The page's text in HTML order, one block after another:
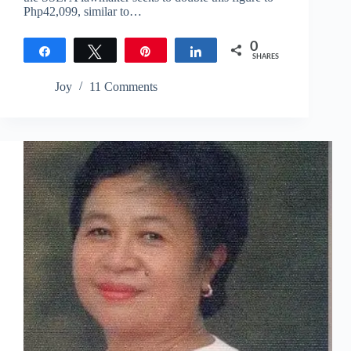
Php42,099, similar to…
Tweet Share 0
SHARES
Joy 11 Comments